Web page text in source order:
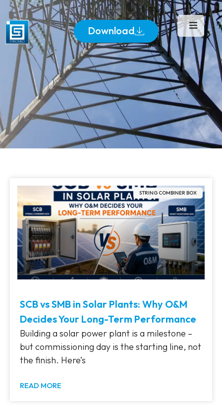
Download
STRING COMBINER BOX
SCB vs SMB in Solar Plants: Why O&M
Decides Your Long-Term Performance
Building a solar power plant is a milestone –
but commissioning day is the starting line, not
the finish. Here’s
READ MORE